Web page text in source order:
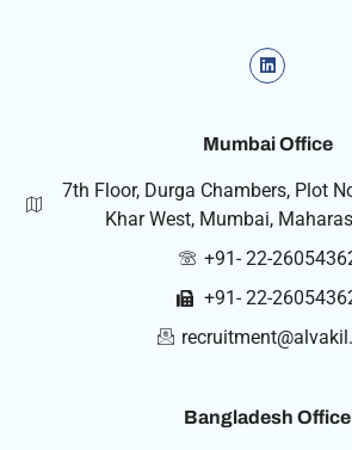
Mumbai Office
7th Floor, Durga Chambers, Plot
Khar West, Mumbai,
+91- 22-
+91- 22-
Bangladesh Office